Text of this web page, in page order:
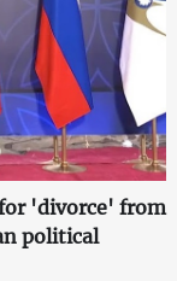
'divorce' from
political